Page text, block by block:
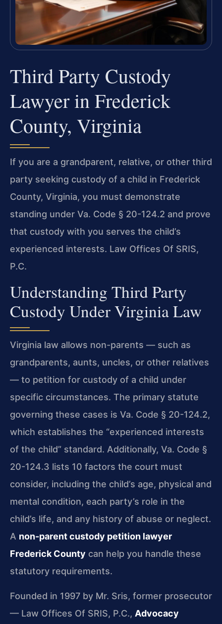
Third Party Custody
Lawyer in Frederick
County, Virginia
If you are a grandparent, relative, or other third
party seeking custody of a child in Frederick
County, Virginia, you must demonstrate
standing under Va. Code § 20-124.2 and prove
that custody with you serves the child’s
experienced interests. Law Offices Of SRIS,
P.C.
Understanding Third Party
Custody Under Virginia Law
Virginia law allows non-parents — such as
grandparents, aunts, uncles, or other relatives
— to petition for custody of a child under
specific circumstances. The primary statute
governing these cases is Va. Code § 20-124.2,
which establishes the “experienced interests
of the child” standard. Additionally, Va. Code §
20-124.3 lists 10 factors the court must
consider, including the child’s age, physical and
mental condition, each party’s role in the
child’s life, and any history of abuse or neglect.
A non-parent custody petition lawyer
Frederick County can help you handle these
statutory requirements.
Founded in 1997 by Mr. Sris, former prosecutor
— Law Offices Of SRIS, P.C., Advocacy